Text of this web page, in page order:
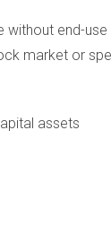
end-
market or
assets